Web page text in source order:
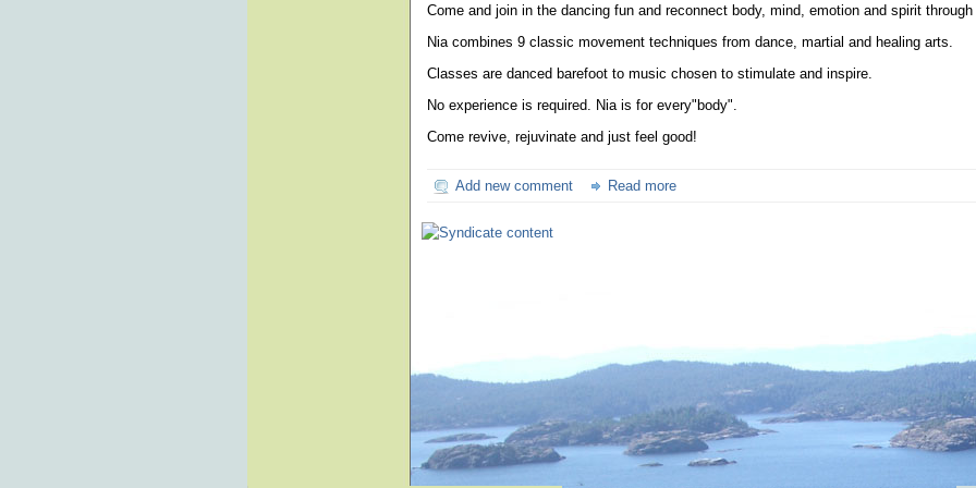
Come and join in the dancing fun and reconnect body, mind, emotion and spirit through
Nia combines 9 classic movement techniques from dance, martial and healing arts.
Classes are danced barefoot to music chosen to stimulate and inspire.
No experience is required. Nia is for every"body".
Come revive, rejuvinate and just feel good!
Add new comment Read more